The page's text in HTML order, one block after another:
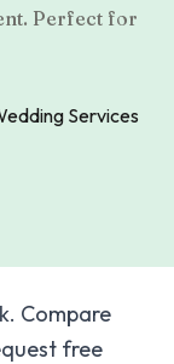
Perfect for
Services
Compare
free